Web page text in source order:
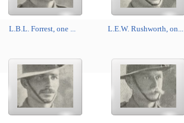
L.B.L. Forrest, one ... L.E.W. Rushworth, on...